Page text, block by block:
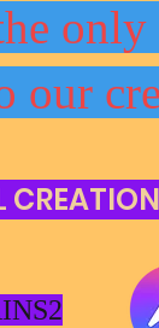
our